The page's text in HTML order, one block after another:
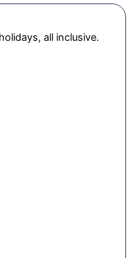
all inclusive.